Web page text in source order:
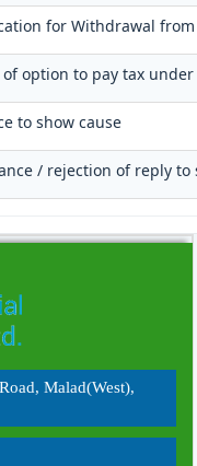
for Withdrawal from
option to pay tax under
to show cause
/ rejection of reply to
Malad(West),